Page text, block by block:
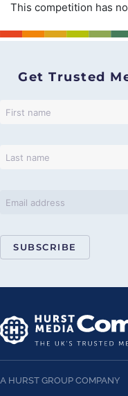
This competition has
Get Trusted
SUBSCRIBE
A HURST GROUP COMPANY